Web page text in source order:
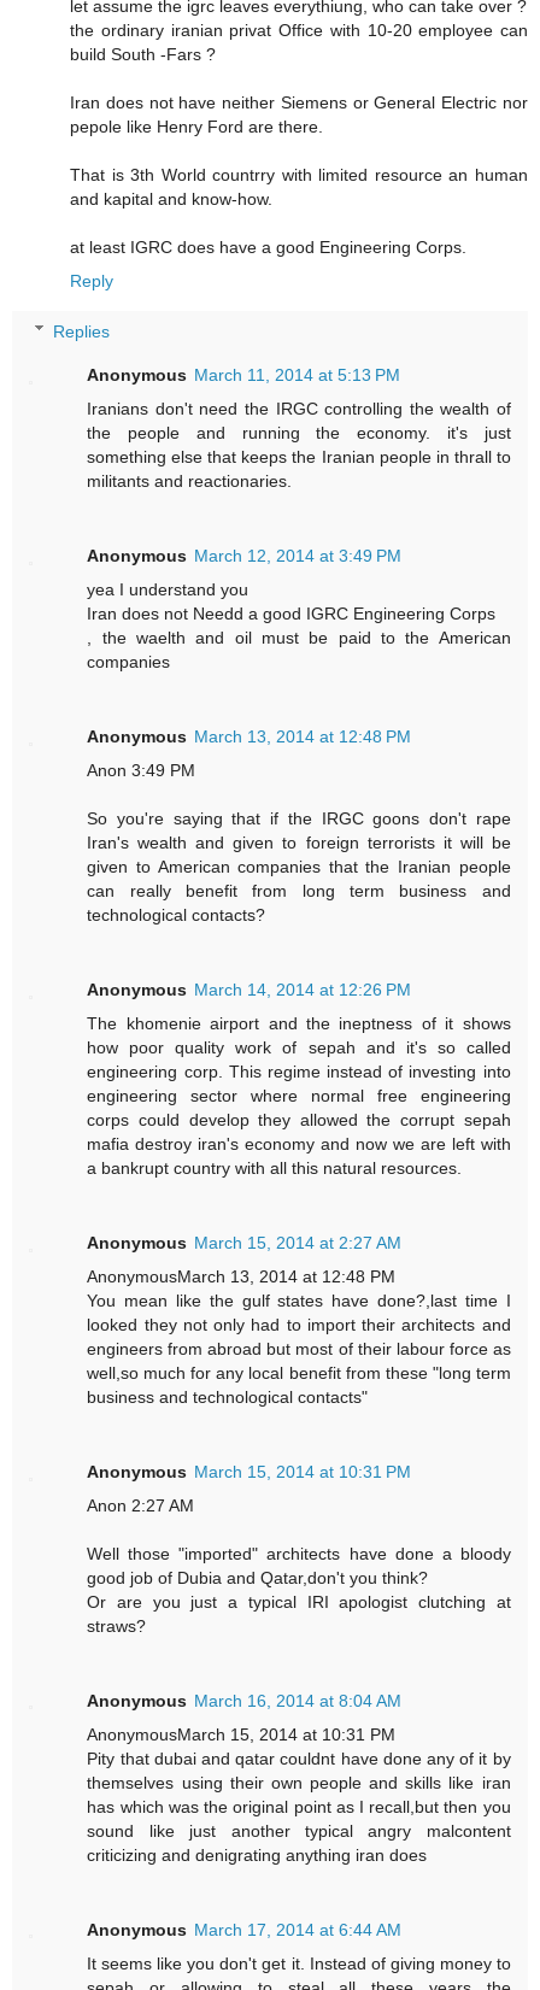
let assume the igrc leaves everythiung, who can take over ?
the ordinary iranian privat Office with 10-20 employee can
build South -Fars ?
Iran does not have neither Siemens or General Electric nor
pepole like Henry Ford are there.
That is 3th World countrry with limited resource an human
and kapital and know-how.
at least IGRC does have a good Engineering Corps.
Reply
Replies
Anonymous March 11, 2014 at 5:13 PM
Iranians don't need the IRGC controlling the wealth of
the people and running the economy. it's just
something else that keeps the Iranian people in thrall to
militants and reactionaries.
Anonymous March 12, 2014 at 3:49 PM
yea I understand you
Iran does not Needd a good IGRC Engineering Corps
, the waelth and oil must be paid to the American
companies
Anonymous March 13, 2014 at 12:48 PM
Anon 3:49 PM
So you're saying that if the IRGC goons don't rape
Iran's wealth and given to foreign terrorists it will be
given to American companies that the Iranian people
can really benefit from long term business and
technological contacts?
Anonymous March 14, 2014 at 12:26 PM
The khomenie airport and the ineptness of it shows
how poor quality work of sepah and it's so called
engineering corp. This regime instead of investing into
engineering sector where normal free engineering
corps could develop they allowed the corrupt sepah
mafia destroy iran's economy and now we are left with
a bankrupt country with all this natural resources.
Anonymous March 15, 2014 at 2:27 AM
AnonymousMarch 13, 2014 at 12:48 PM
You mean like the gulf states have done?,last time I
looked they not only had to import their architects and
engineers from abroad but most of their labour force as
well,so much for any local benefit from these "long term
business and technological contacts"
Anonymous March 15, 2014 at 10:31 PM
Anon 2:27 AM
Well those "imported" architects have done a bloody
good job of Dubia and Qatar,don't you think?
Or are you just a typical IRI apologist clutching at
straws?
Anonymous March 16, 2014 at 8:04 AM
AnonymousMarch 15, 2014 at 10:31 PM
Pity that dubai and qatar couldnt have done any of it by
themselves using their own people and skills like iran
has which was the original point as I recall,but then you
sound like just another typical angry malcontent
criticizing and denigrating anything iran does
Anonymous March 17, 2014 at 6:44 AM
It seems like you don't get it. Instead of giving money to